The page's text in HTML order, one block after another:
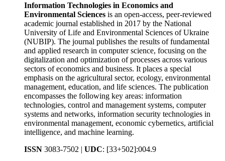
Information Technologies in Economics and
Environmental Sciences is an open-access, peer-reviewed
academic journal established in 2017 by the National
University of Life and Environmental Sciences of Ukraine
(NUBIP). The journal publishes the results of fundamental
and applied research in computer science, focusing on the
digitalization and optimization of processes across various
sectors of economics and business. It places a special
emphasis on the agricultural sector, ecology, environmental
management, education, and life sciences. The publication
encompasses the following key areas: information
technologies, control and management systems, computer
systems and networks, information security technologies in
environmental management, economic cybernetics, artificial
intelligence, and machine learning.
ISSN 3083-7502 | UDC: [33+502]:004.9